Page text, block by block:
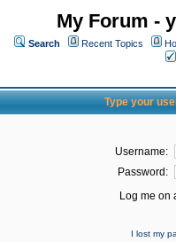
My Forum -
Search Recent Topics
Type your
Username:
Password:
Log me on
I lost my